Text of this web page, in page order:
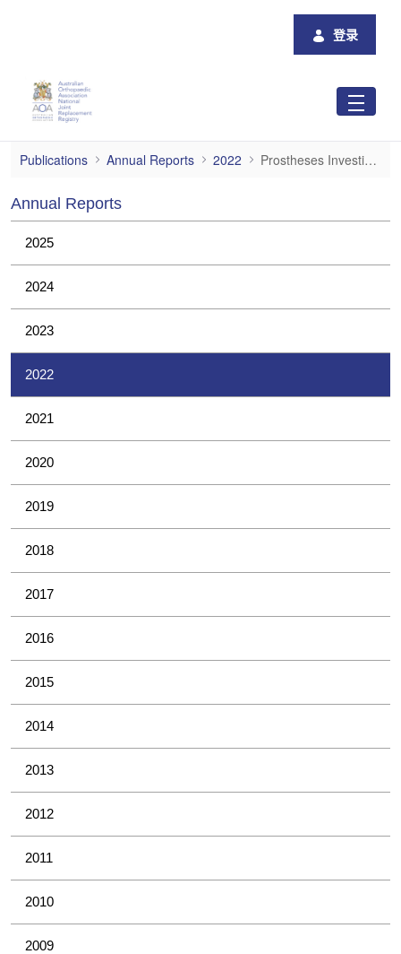
登录
Prostheses Investigations
Publications Annual Reports 2022 Prostheses Investigations
Annual Reports
2025
2024
2023
2022
2021
2020
2019
2018
2017
2016
2015
2014
2013
2012
2011
2010
2009